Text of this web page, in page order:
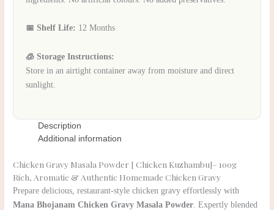
📅 Shelf Life: 12 Months
🧊 Storage Instructions:
Store in an airtight container away from moisture and direct
sunlight.
Description
Additional information
Chicken Gravy Masala Powder [ Chicken Kuzhambu]– 100g
Rich, Aromatic & Authentic Homemade Chicken Gravy
Prepare delicious, restaurant-style chicken gravy effortlessly with
Mana Bhojanam Chicken Gravy Masala Powder . Expertly blended